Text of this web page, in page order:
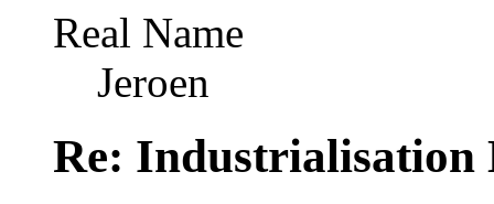
Real Name
Jeroen
Re: Industrialisation